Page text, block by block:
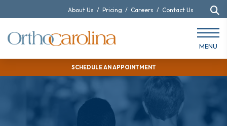
SCHEDULE AN APPOINTMENT
About Us / Pricing / Careers / Contact Us
MENU